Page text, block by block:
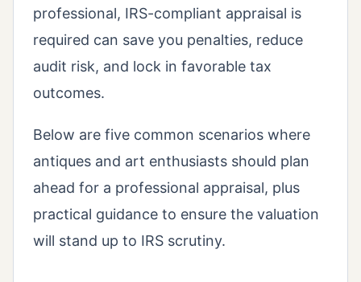
professional, IRS-compliant appraisal is
required can save you penalties, reduce
audit risk, and lock in favorable tax
outcomes.
Below are five common scenarios where
antiques and art enthusiasts should plan
ahead for a professional appraisal, plus
practical guidance to ensure the valuation
will stand up to IRS scrutiny.